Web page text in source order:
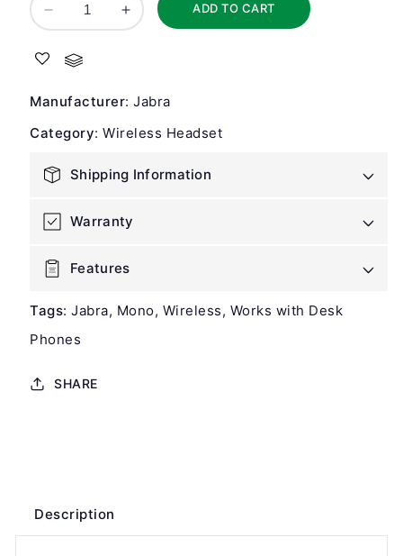
Decrease
quantity
for
Pro
920
Mono
Headset
Increase
Pro
920
Mono
Headset
ADD TO CART
Manufacturer: Jabra
Category: Wireless Headset
Shipping Information
Warranty
Features
Tags: Jabra Mono Wireless Works with Desk
Phones
SHARE
Description